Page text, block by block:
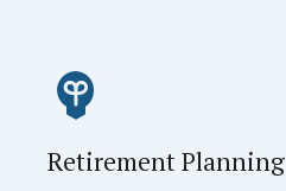
Retirement Planning